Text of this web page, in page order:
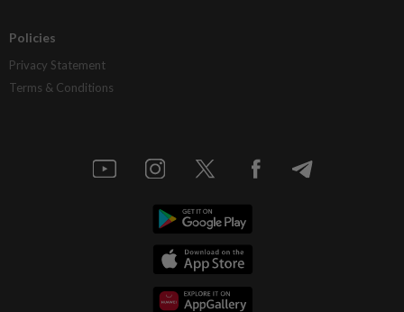
Policies
Privacy Statement
Terms & Conditions